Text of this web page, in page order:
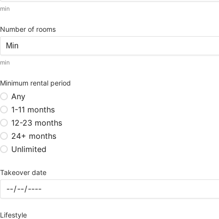
min
Number of rooms
min
Minimum rental period
Any
1-11 months
12-23 months
24+ months
Unlimited
Takeover date
Lifestyle